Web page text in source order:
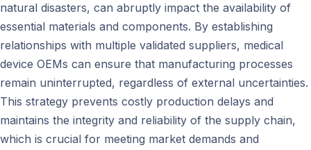
natural disasters, can abruptly impact the availability of
essential materials and components. By establishing
relationships with multiple validated suppliers, medical
device OEMs can ensure that manufacturing processes
remain uninterrupted, regardless of external uncertainties.
This strategy prevents costly production delays and
maintains the integrity and reliability of the supply chain,
which is crucial for meeting market demands and